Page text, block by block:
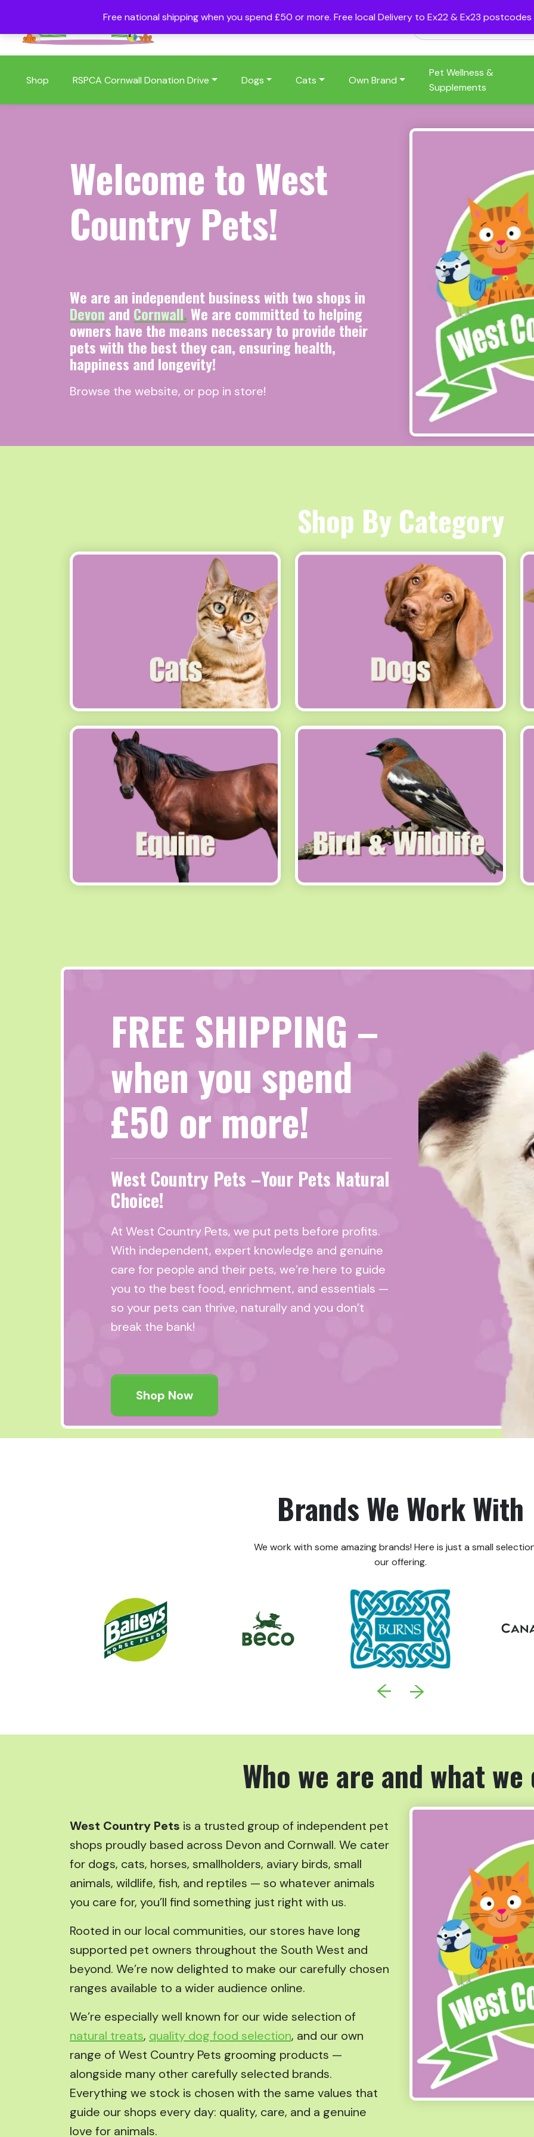
Free national shipping when you spend £50 or more. Free local Delivery to Ex22 & Ex23
Shop RSPCA Cornwall Donation Drive Dogs Cats Own Brand
Pet Wellness &
Supplements
Welcome to West
Country Pets!
We are an independent business with two shops in
Devon and Cornwall.We are committed to helping
owners have the means necessary to provide their
pets with the best they can, ensuring health,
happiness and longevity!
Browse the website, or pop in store!
Shop By Category
FREE SHIPPING –
when you spend
£50 or more!
West Country Pets –Your Pets Natural
Choice!
At West Country Pets, we put pets before profits.
With independent, expert knowledge and genuine
care for people and their pets, we’re here to guide
you to the best food, enrichment, and essentials —
so your pets can thrive, naturally and you don’t
break the bank!
Shop Now
Brands We Work With
We work with some amazing brands! Here is just a small
our offering.
Who we are and what we
West Country Pets is a trusted group of independent pet
shops proudly based across Devon and Cornwall. We cater
for dogs, cats, horses, smallholders, aviary birds, small
animals, wildlife, fish, and reptiles — so whatever animals
you care for, you’ll find something just right with us.
Rooted in our local communities, our stores have long
supported pet owners throughout the South West and
beyond. We’re now delighted to make our carefully chosen
ranges available to a wider audience online.
We’re especially well known for our wide selection of
natural treats, quality dog food selection, and our own
range of West Country Pets grooming products —
alongside many other carefully selected brands.
Everything we stock is chosen with the same values that
guide our shops every day: quality, care, and a genuine
love for animals.